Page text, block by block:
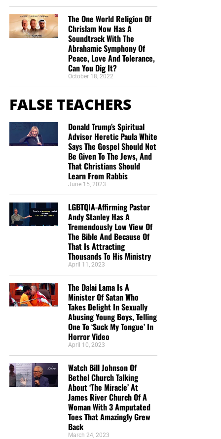
The One World Religion Of
Chrislam Now Has A
Soundtrack With The
Abrahamic Symphony Of
Peace, Love And Tolerance,
Can You Dig It?
October 18, 2022
FALSE TEACHERS
Donald Trump’s Spiritual
Advisor Heretic Paula White
Says The Gospel Should Not
Be Given To The Jews, And
That Christians Should
Learn From Rabbis
June 15, 2023
LGBTQIA-Affirming Pastor
Andy Stanley Has A
Tremendously Low View Of
The Bible And Because Of
That Is Attracting
Thousands To His Ministry
April 11, 2023
The Dalai Lama Is A
Minister Of Satan Who
Takes Delight In Sexually
Abusing Young Boys, Telling
One To ‘Suck My Tongue’ In
Horror Video
April 10, 2023
Watch Bill Johnson Of
Bethel Church Talking
About ‘The Miracle’ At
James River Church Of A
Woman With 3 Amputated
Toes That Amazingly Grew
Back
March 24, 2023